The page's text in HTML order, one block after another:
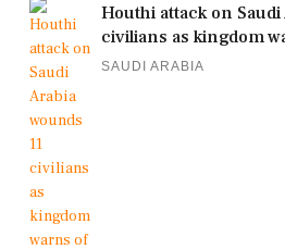
Houthi attack on Saudi
civilians as kingdom
SAUDI ARABIA